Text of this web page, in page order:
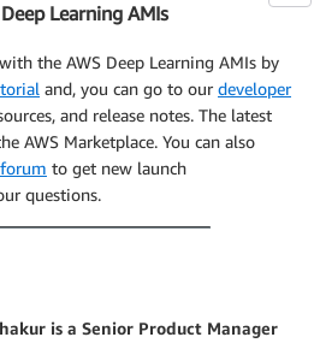
Learning AMIs
the AWS Deep Learning AMIs by
and, you can go to our developer
and release notes. The latest
AWS Marketplace. You can also
to get new launch
questions.
is a Senior Product Manager